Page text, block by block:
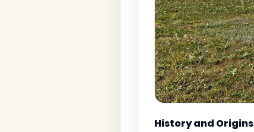
History and Origins